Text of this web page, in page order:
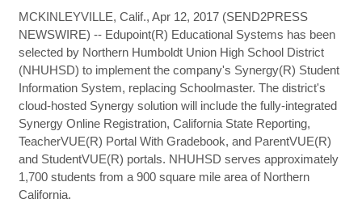
MCKINLEYVILLE, Calif., Apr 12, 2017 (SEND2PRESS
NEWSWIRE) -- Edupoint(R) Educational Systems has been
selected by Northern Humboldt Union High School District
(NHUHSD) to implement the company's Synergy(R) Student
Information System, replacing Schoolmaster. The district's
cloud-hosted Synergy solution will include the fully-integrated
Synergy Online Registration, California State Reporting,
TeacherVUE(R) Portal With Gradebook, and ParentVUE(R)
and StudentVUE(R) portals. NHUHSD serves approximately
1,700 students from a 900 square mile area of Northern
California.